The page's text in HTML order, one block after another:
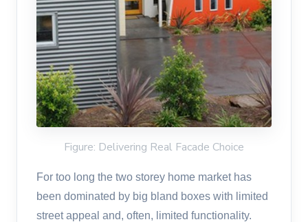
Figure: Delivering Real Facade Choice
For too long the two storey home market has
been dominated by big bland boxes with limited
street appeal and, often, limited functionality.